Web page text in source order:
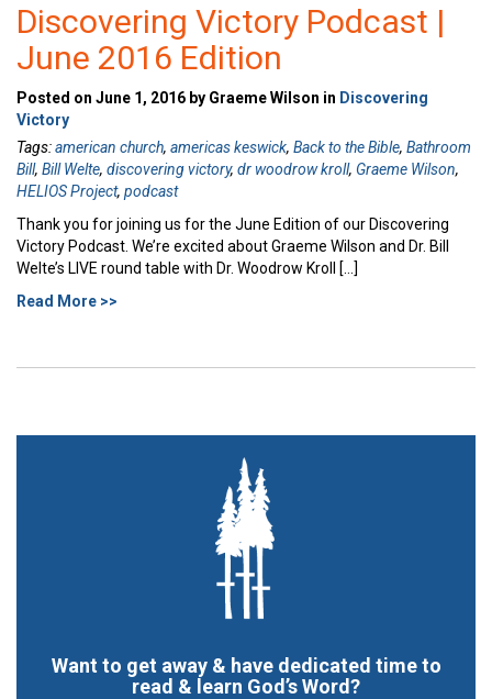
Discovering Victory Podcast |
June 2016 Edition
Posted on June 1, 2016 by Graeme Wilson in Discovering
Victory
Tags:american church, americas keswick, Back to the Bible, Bathroom
Bill, Bill Welte, discovering victory, dr woodrow kroll, Graeme Wilson,
HELIOS Project, podcast
Thank you for joining us for the June Edition of our Discovering
Victory Podcast. We’re excited about Graeme Wilson and Dr. Bill
Welte’s LIVE round table with Dr. Woodrow Kroll […]
Read More >>
Want to get away & have dedicated time to
read & learn God’s Word?